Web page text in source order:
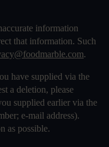
information
that information. Such
.
have supplied via the
a deletion, please
supplied earlier via the
e-mail address).
as possible.